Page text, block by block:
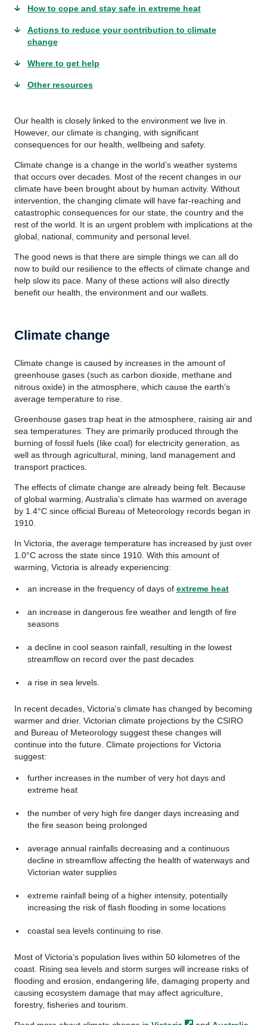
How to cope and stay safe in extreme heat
Actions to reduce your contribution to climate
change
Where to get help
Other resources
Our health is closely linked to the environment we live in.
However, our climate is changing, with significant
consequences for our health, wellbeing and safety.
Climate change is a change in the world’s weather systems
that occurs over decades. Most of the recent changes in our
climate have been brought about by human activity. Without
intervention, the changing climate will have far-reaching and
catastrophic consequences for our state, the country and the
rest of the world. It is an urgent problem with implications at the
global, national, community and personal level.
The good news is that there are simple things we can all do
now to build our resilience to the effects of climate change and
help slow its pace. Many of these actions will also directly
benefit our health, the environment and our wallets.
Climate change
Climate change is caused by increases in the amount of
greenhouse gases (such as carbon dioxide, methane and
nitrous oxide) in the atmosphere, which cause the earth’s
average temperature to rise.
Greenhouse gases trap heat in the atmosphere, raising air and
sea temperatures. They are primarily produced through the
burning of fossil fuels (like coal) for electricity generation, as
well as through agricultural, mining, land management and
transport practices.
The effects of climate change are already being felt. Because
of global warming, Australia’s climate has warmed on average
by 1.4°C since official Bureau of Meteorology records began in
1910.
In Victoria, the average temperature has increased by just over
1.0°C across the state since 1910. With this amount of
warming, Victoria is already experiencing:
an increase in the frequency of days of extreme heat
an increase in dangerous fire weather and length of fire
seasons
a decline in cool season rainfall, resulting in the lowest
streamflow on record over the past decades
a rise in sea levels.
In recent decades, Victoria's climate has changed by becoming
warmer and drier. Victorian climate projections by the CSIRO
and Bureau of Meteorology suggest these changes will
continue into the future. Climate projections for Victoria
suggest:
further increases in the number of very hot days and
extreme heat
the number of very high fire danger days increasing and
the fire season being prolonged
average annual rainfalls decreasing and a continuous
decline in streamflow affecting the health of waterways and
Victorian water supplies
extreme rainfall being of a higher intensity, potentially
increasing the risk of flash flooding in some locations
coastal sea levels continuing to rise.
Most of Victoria’s population lives within 50 kilometres of the
coast. Rising sea levels and storm surges will increase risks of
flooding and erosion, endangering life, damaging property and
causing ecosystem damage that may affect agriculture,
forestry, fisheries and tourism.